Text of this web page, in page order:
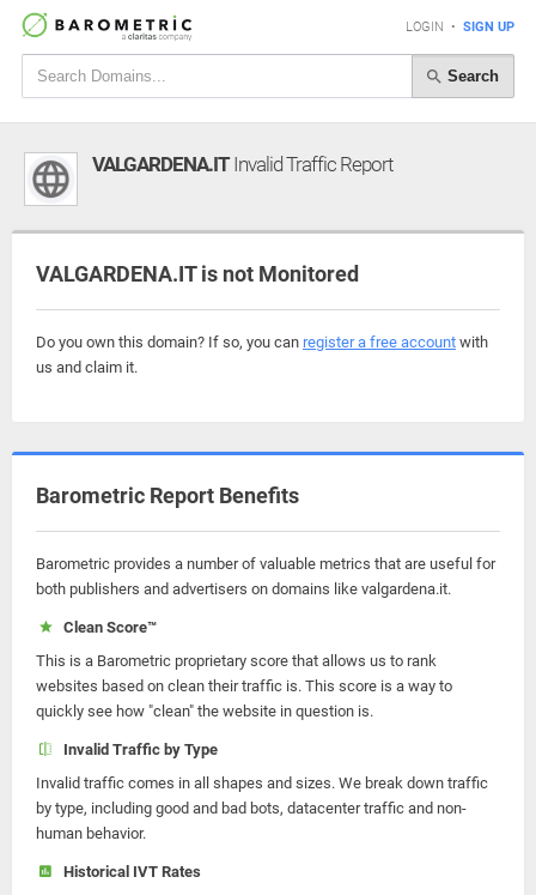
LOGIN • SIGN UP
Search
VALGARDENA.ITInvalid Traffic Report
VALGARDENA.IT is not Monitored
Do you own this domain? If so, you can register a free account with
us and claim it.
Barometric Report Benefits
Barometric provides a number of valuable metrics that are useful for
both publishers and advertisers on domains like valgardena.it.
Clean Score™
This is a Barometric proprietary score that allows us to rank
websites based on clean their traffic is. This score is a way to
quickly see how "clean" the website in question is.
Invalid Traffic by Type
Invalid traffic comes in all shapes and sizes. We break down traffic
by type, including good and bad bots, datacenter traffic and non-
human behavior.
Historical IVT Rates